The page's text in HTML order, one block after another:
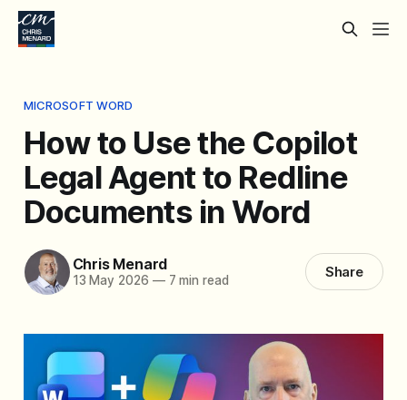
MICROSOFT WORD
How to Use the Copilot
Legal Agent to Redline
Documents in Word
Chris Menard
13 May 2026 —7 min read Share